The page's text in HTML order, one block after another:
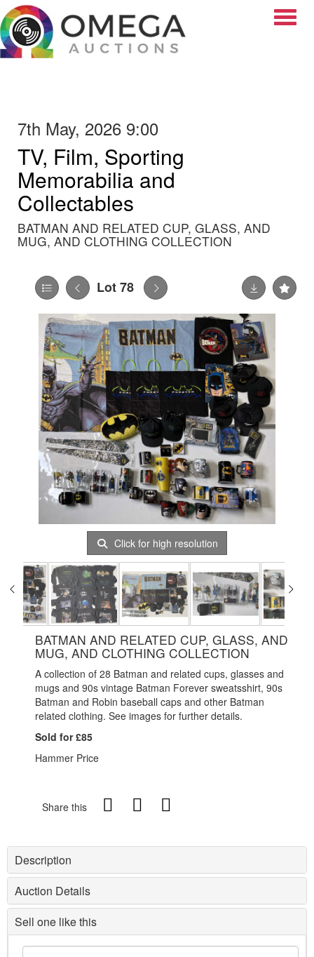
7th May, 2026 9:00
TV, Film, Sporting
Memorabilia and
Collectables
BATMAN AND RELATED CUP, GLASS, AND
MUG, AND CLOTHING COLLECTION
Lot 78
Click for high resolution
BATMAN AND RELATED CUP, GLASS, AND
MUG, AND CLOTHING COLLECTION
A collection of 28 Batman and related cups, glasses and
mugs and 90s vintage Batman Forever sweatsshirt, 90s
Batman and Robin baseball caps and other Batman
related clothing. See images for further details.
Sold for £85
Hammer Price
Share this
Description
Auction Details
Sell one like this